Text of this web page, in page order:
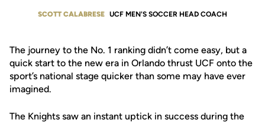
SCOTT CALABRESE UCF MEN'S SOCCER HEAD COACH
The journey to the No. 1 ranking didn’t come easy, but a
quick start to the new era in Orlando thrust UCF onto the
sport’s national stage quicker than some may have ever
imagined.
The Knights saw an instant uptick in success during the